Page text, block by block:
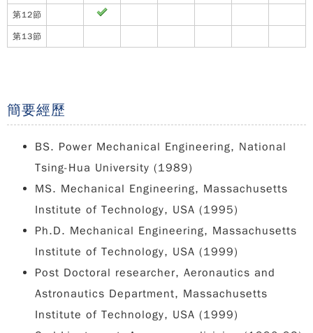
第12節
第13節
簡要經歷
BS. Power Mechanical Engineering, National
Tsing-Hua University (1989)
MS. Mechanical Engineering, Massachusetts
Institute of Technology, USA (1995)
Ph.D. Mechanical Engineering, Massachusetts
Institute of Technology, USA (1999)
Post Doctoral researcher, Aeronautics and
Astronautics Department, Massachusetts
Institute of Technology, USA (1999)